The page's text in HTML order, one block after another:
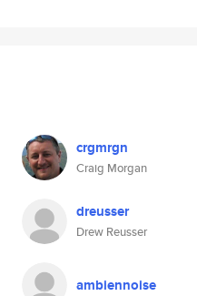
crgmrgn
Craig Morgan
dreusser
Drew Reusser
ambiennoise